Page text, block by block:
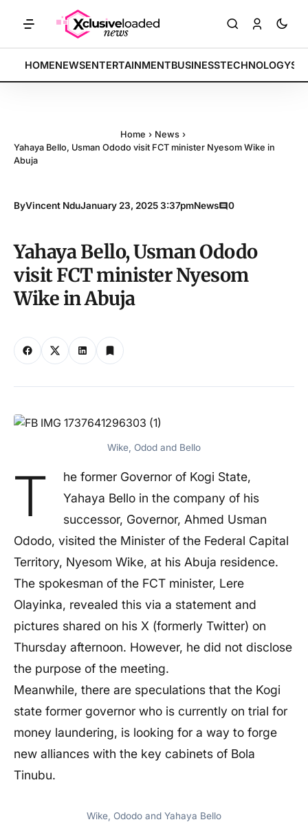
BREAKING:Tech indices rally by 4.2% • POLICY: New framework
HOMENEWSENTERTAINMENTBUSINESSTECHNOLOGY
Home › News ›
Yahaya Bello, Usman Ododo visit FCT minister Nyesom Wike in
Abuja
ByVincent NduJanuary 23, 2025 3:37pmNews 0
Yahaya Bello, Usman Ododo
visit FCT minister Nyesom
Wike in Abuja
Wike, Odod and Bello
T
he former Governor of Kogi State,
Yahaya Bello in the company of his
successor, Governor, Ahmed Usman
Ododo, visited the Minister of the Federal Capital
Territory, Nyesom Wike, at his Abuja residence.
The spokesman of the FCT minister, Lere
Olayinka, revealed this via a statement and
pictures shared on his X (formerly Twitter) on
Thursday afternoon. However, he did not disclose
the purpose of the meeting.
Meanwhile, there are speculations that the Kogi
state former governor who is currently on trial for
money laundering, is looking for a way to forge
new alliances with the key cabinets of Bola
Tinubu.
Wike, Ododo and Yahaya Bello